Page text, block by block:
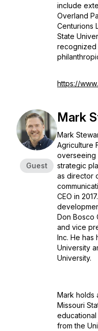
include
Overland
Centurions
State
recognized
https://
Guest
Mark
Mark
Agriculture
overseeing
strategic
as director
CEO in
Don Bosco
and vice
Inc. He has
University
University.
Mark holds
Missouri
from the